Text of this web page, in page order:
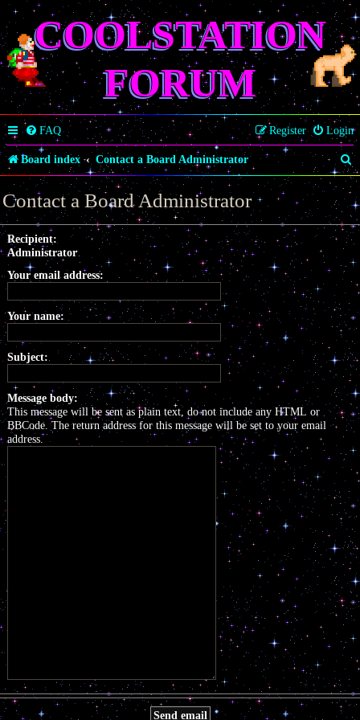
COOLSTATION
FORUM
FAQ Login
Register
Board index Contact a Board Administrator
S
e
a
r
c
Contact a Board Administrator
Recipient:
Administrator
Your email address:
Your name:
Subject:
Message body:
This message will be sent as plain text, do not include any HTML or
BBCode. The return address for this message will be set to your email
address.